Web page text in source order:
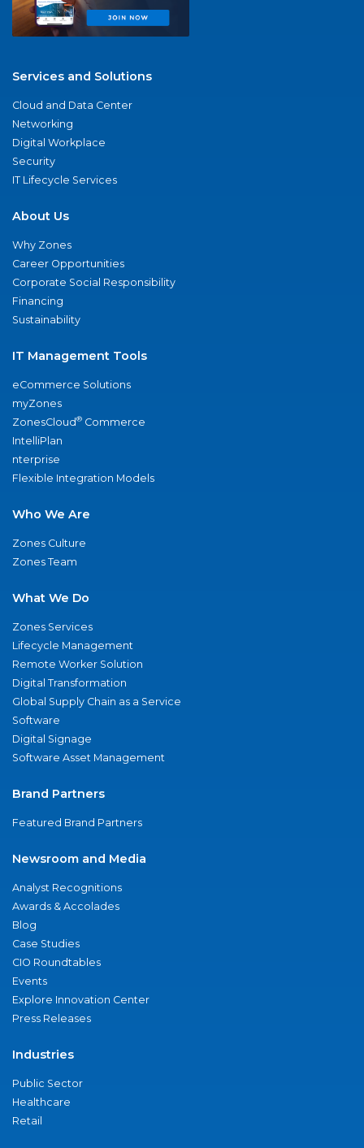
Services and Solutions
Cloud and Data Center
Networking
Digital Workplace
Security
IT Lifecycle Services
About Us
Why Zones
Career Opportunities
Corporate Social Responsibility
Financing
Sustainability
IT Management Tools
eCommerce Solutions
myZones
ZonesCloud® Commerce
IntelliPlan
nterprise
Flexible Integration Models
Who We Are
Zones Culture
Zones Team
What We Do
Zones Services
Lifecycle Management
Remote Worker Solution
Digital Transformation
Global Supply Chain as a Service
Software
Digital Signage
Software Asset Management
Brand Partners
Featured Brand Partners
Newsroom and Media
Analyst Recognitions
Awards & Accolades
Blog
Case Studies
CIO Roundtables
Events
Explore Innovation Center
Press Releases
Industries
Public Sector
Healthcare
Retail